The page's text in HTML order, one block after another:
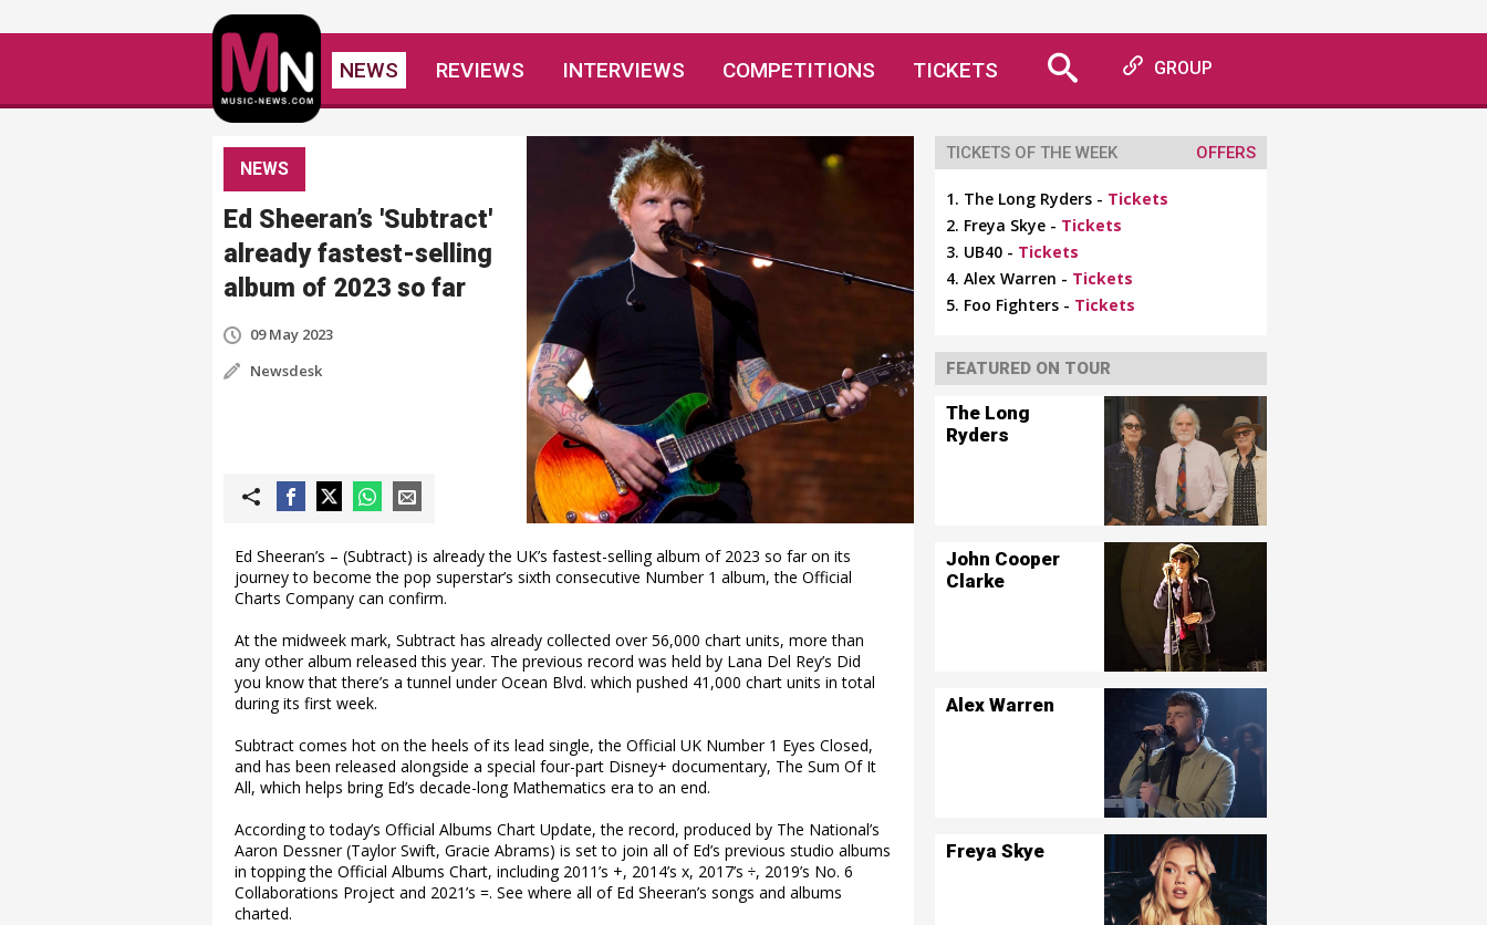
NEWS REVIEWS INTERVIEWS COMPETITIONS TICKETS GROUP
NEWS
Ed Sheeran’s 'Subtract'
already fastest-selling
album of 2023 so far
09 May 2023
Newsdesk
Ed Sheeran’s – (Subtract) is already the UK’s fastest-selling album of 2023 so far on its
journey to become the pop superstar’s sixth consecutive Number 1 album, the Official
Charts Company can confirm.
At the midweek mark, Subtract has already collected over 56,000 chart units, more than
any other album released this year. The previous record was held by Lana Del Rey’s Did
you know that there’s a tunnel under Ocean Blvd. which pushed 41,000 chart units in total
during its first week.
Subtract comes hot on the heels of its lead single, the Official UK Number 1 Eyes Closed,
and has been released alongside a special four-part Disney+ documentary, The Sum Of It
All, which helps bring Ed’s decade-long Mathematics era to an end.
According to today’s Official Albums Chart Update, the record, produced by The National’s
Aaron Dessner (Taylor Swift, Gracie Abrams) is set to join all of Ed’s previous studio albums
in topping the Official Albums Chart, including 2011’s +, 2014’s x, 2017’s ÷, 2019’s No. 6
Collaborations Project and 2021’s =. See where all of Ed Sheeran’s songs and albums
charted.
TICKETS OF THE WEEK OFFERS
The Long Ryders - Tickets
Freya Skye - Tickets
UB40 - Tickets
Alex Warren - Tickets
Foo Fighters - Tickets
FEATURED ON TOUR
The Long
Ryders
John Cooper
Clarke
Alex Warren
Freya Skye